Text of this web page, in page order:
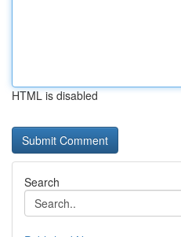
HTML is disabled
Search